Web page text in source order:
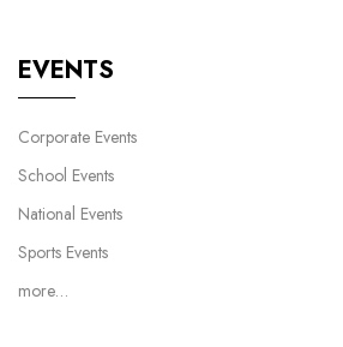
EVENTS
Corporate Events
School Events
National Events
Sports Events
more…